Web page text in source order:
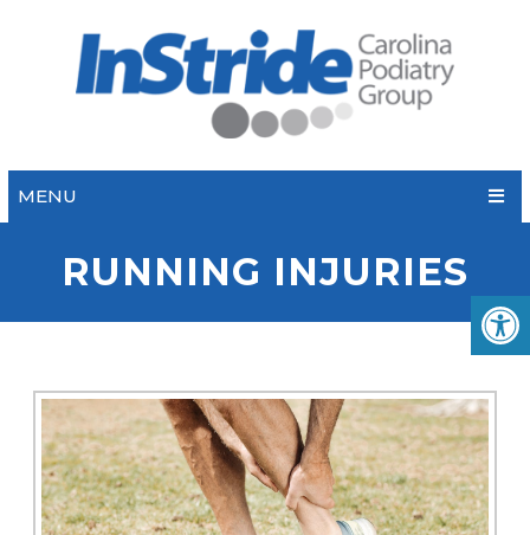
MENU
RUNNING INJURIES